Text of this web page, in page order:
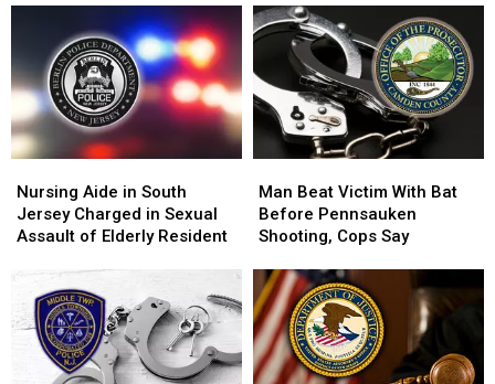
Biggest
Home
Value
Increase
Biggest
Home
Value
Increase
Home
Invasion
Attack
on
Elderly
Couple
Home
Invasion
Attack
on
Elderly
Couple
Aide
in
South
Charged
Sexual
Assault
Nursing Aide in South
Jersey Charged in Sexual
Assault of Elderly Resident
Aide
in
South
Charged
in
Sexual
Assault
Beat
Victim
With
Before
Pennsauken
Shooting,
Cops
Say
Man Beat Victim With Bat
Before Pennsauken
Shooting, Cops Say
Beat
Victim
With
Before
Pennsauken
Shooting,
Cops
Say